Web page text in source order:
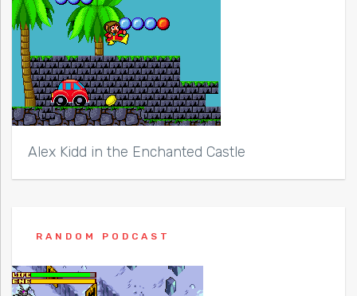
Alex Kidd in the Enchanted Castle
RANDOM PODCAST